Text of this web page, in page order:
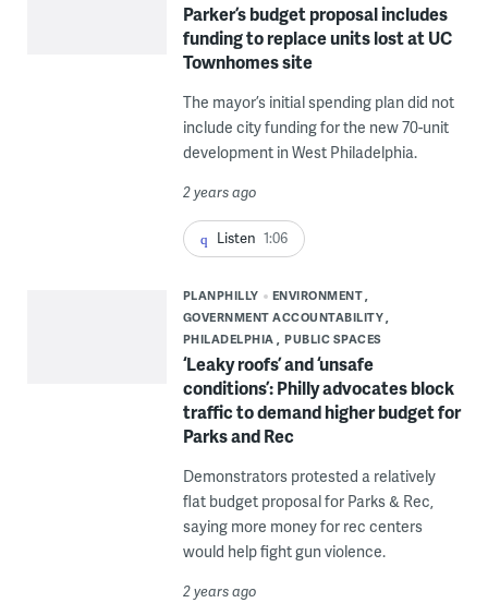
Parker’s budget proposal includes
funding to replace units lost at UC
Townhomes site
The mayor’s initial spending plan did not
include city funding for the new 70-unit
development in West Philadelphia.
2 years ago
Listen 1:06
PLANPHILLY
ENVIRONMENT
GOVERNMENT ACCOUNTABILITY
PHILADELPHIA
PUBLIC SPACES
‘Leaky roofs’ and ‘unsafe
conditions’: Philly advocates block
traffic to demand higher budget for
Parks and Rec
Demonstrators protested a relatively
flat budget proposal for Parks & Rec,
saying more money for rec centers
would help fight gun violence.
2 years ago